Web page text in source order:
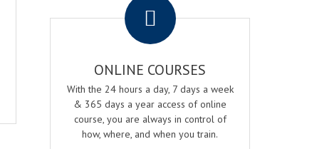
ONLINE COURSES
With the 24 hours a day, 7 days a week
& 365 days a year access of online
course, you are always in control of
how, where, and when you train.